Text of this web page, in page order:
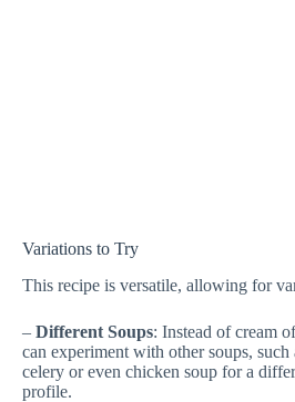
Variations to Try
This recipe is versatile, allowing for
– Different Soups: Instead of cream
can experiment with other soups, such
celery or even chicken soup for a
profile.